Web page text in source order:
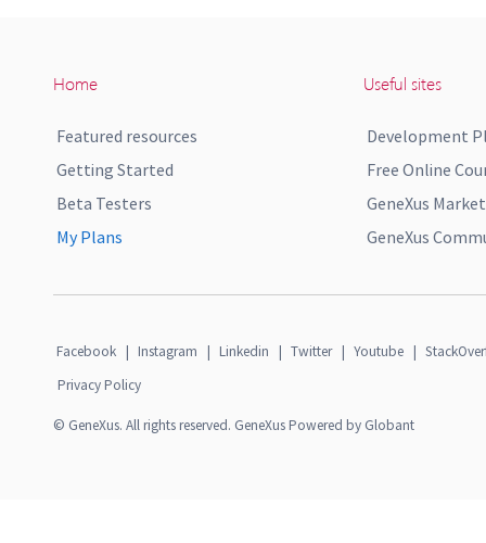
Home
Featured resources
Getting Started
Beta Testers
My Plans
Useful sites
Development
Free Online
GeneXus
GeneXus
Facebook | Instagram | Linkedin | Twitter | Youtube |
Privacy Policy
© GeneXus. All rights reserved. GeneXus Powered by Globant